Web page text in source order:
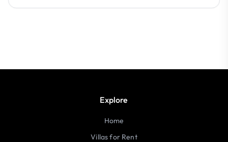
Explore
Home
Villas for Rent